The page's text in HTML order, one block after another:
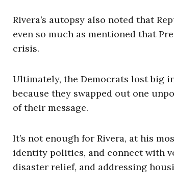
Rivera’s autopsy also noted that
even so much as mentioned that
crisis.
Ultimately, the Democrats lost big
because they swapped out one
of their message.
It’s not enough for Rivera, at his
identity politics, and connect with
disaster relief, and addressing